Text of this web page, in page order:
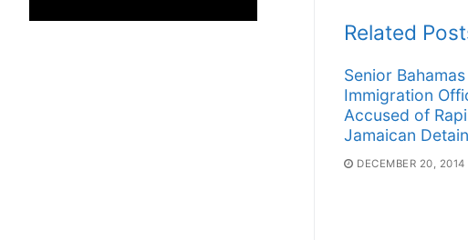
Related
Senior Bahamas
Immigration
Accused of
Jamaican
DECEMBER 20, 2014